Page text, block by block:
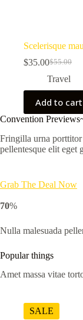
Scelerisque
$55.00
Original
price
$55.00.
$35.00Current
price
$35.00.
Travel
Add to cart
Convention
Fringilla urna
pellentesque elit eget
Grab The Deal Now
70%
Nulla malesuada
Popular things
Amet massa vitae
SALE